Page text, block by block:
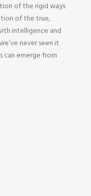
of the rigid ways
of the true,
intelligence and
never seen it
can emerge from